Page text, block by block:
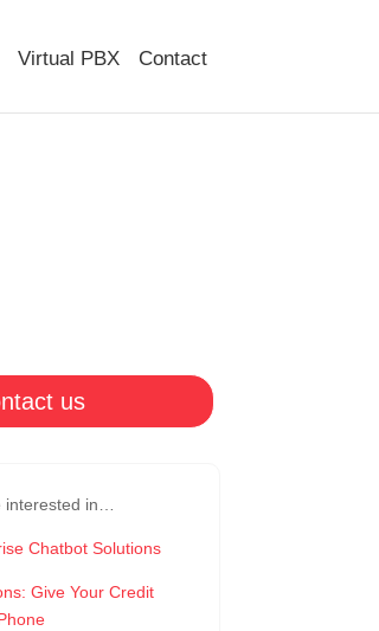
Virtual PBX Contact
us
interested in…
Chatbot Solutions
Give Your Credit